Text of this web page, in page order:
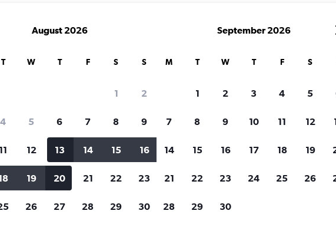
search for rental cars through Cheapflights
other
Price tracking
Holding out for a great deal?
notified
when prices are reduced.
Customized results
price range and more.
August 2026
T W T F S S
1 2
4 5 6 7 8 9
11 12 13 14 15 16
19 20 21 22 23
26 27 28 29 30
September 2026
M T W T F S
1 2 3 4 5
7 8 9 10 11 12
14 15 16 17 18 19
21 22 23 24 25 26
28 29 30